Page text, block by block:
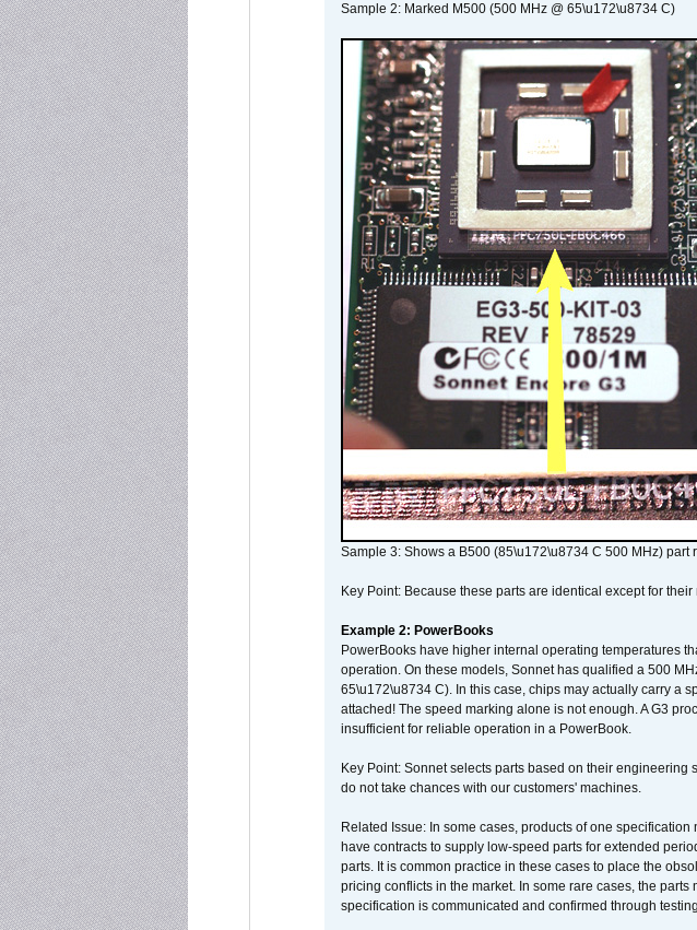
Sample 2: Marked M500 (500 MHz @ 65\u172\u8734 C)
Sample 3: Shows a B500 (85\u172\u8734 C 500 MHz) part
Key Point: Because these parts are identical except for
Example 2: PowerBooks
PowerBooks have higher internal operating temperatures
operation. On these models, Sonnet has qualified a 500
65\u172\u8734 C). In this case, chips may actually carry a
attached! The speed marking alone is not enough. A G3
insufficient for reliable operation in a PowerBook.
Key Point: Sonnet selects parts based on their
do not take chances with our customers' machines.
Related Issue: In some cases, products of one
have contracts to supply low-speed parts for extended
parts. It is common practice in these cases to place the
pricing conflicts in the market. In some rare cases, the
specification is communicated and confirmed through